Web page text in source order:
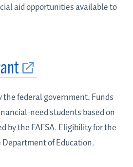
aid opportunities available to
the federal government. Funds
need students based on
by the FAFSA. Eligibility for the
Department of Education.